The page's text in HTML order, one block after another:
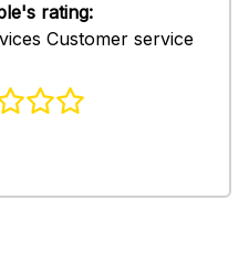
rating:
Customer service